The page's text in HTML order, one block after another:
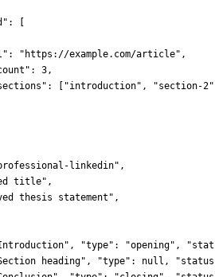
: [
: " https://example.com/article" ,
: 3,
: [ "introduction" , "section-2"
linkedin" ,
title" ,
thesis statement " ,
" , "type" : "opening" ,
heading" , "type" : null ,